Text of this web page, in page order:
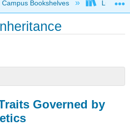
global hierarchy
Campus Bookshelves Lumen
Governed by